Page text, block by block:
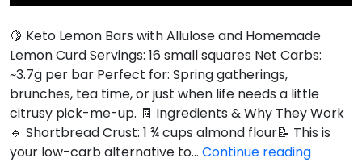
🍋 Keto Lemon Bars with Allulose and Homemade
Lemon Curd Servings: 16 small squares Net Carbs:
~3.7g per bar Perfect for: Spring gatherings,
brunches, tea time, or just when life needs a little
citrusy pick-me-up. 🧾 Ingredients & Why They Work
🔹 Shortbread Crust: 1 ¾ cups almond flour📝 This is
your low-carb alternative to… Continue readingKeto